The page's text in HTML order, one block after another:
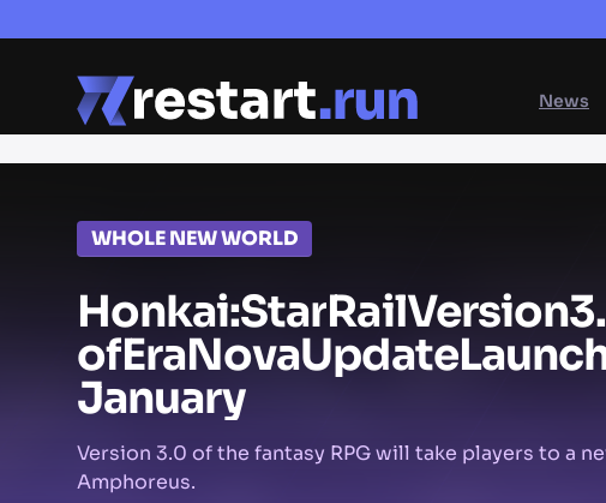
News
WHOLE NEW WORLD
Honkai:StarRailVersion
ofEraNovaUpdate
January
Version 3.0 of the fantasy RPG will take players to a
Amphoreus.